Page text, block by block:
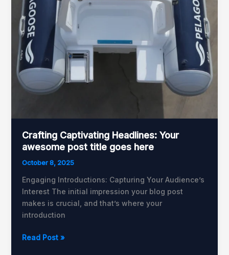
Crafting Captivating Headlines: Your
awesome post title goes here
October 8, 2025
Engaging Introductions: Capturing Your Audience’s
Interest The initial impression your blog post
makes is crucial, and that’s where your
introduction
Read Post »